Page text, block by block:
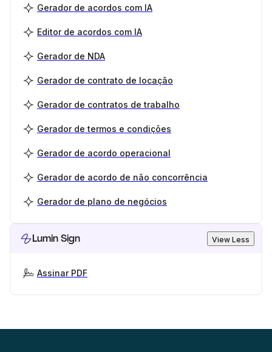
Gerador de acordos com IA
Editor de acordos com IA
Gerador de NDA
Gerador de contrato de locação
Gerador de contratos de trabalho
Gerador de termos e condições
Gerador de acordo operacional
Gerador de acordo de não concorrência
Gerador de plano de negócios
Lumin Sign View Less
Assinar PDF